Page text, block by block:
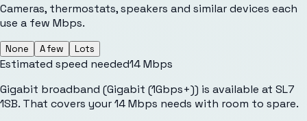
Cameras, thermostats, speakers and similar devices each
use a few Mbps.
None A few Lots
Estimated speed needed14Mbps
Gigabit broadband (Gigabit (1Gbps+)) is available at SL7
1SB. That covers your 14 Mbps needs with room to spare.